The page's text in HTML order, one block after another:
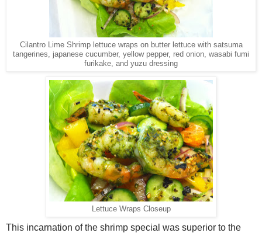
Cilantro Lime Shrimp lettuce wraps on butter lettuce with satsuma
tangerines, japanese cucumber, yellow pepper, red onion, wasabi fumi
furikake, and yuzu dressing
Lettuce Wraps Closeup
This incarnation of the shrimp special was superior to the